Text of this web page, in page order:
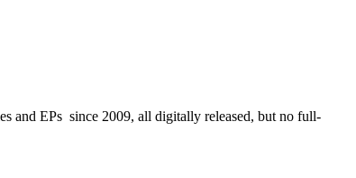
and EPs since 2009, all digitally released, but no full-